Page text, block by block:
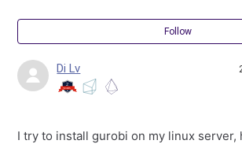
Follow
Di Lv
I try to install gurobi on my linux server,